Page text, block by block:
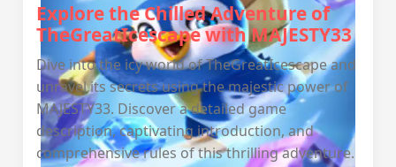
Explore the Chilled Adventure of
TheGreatIcescape with MAJESTY33
Dive into the icy world of TheGreatIcescape and
unravel its secrets using the majestic power of
MAJESTY33. Discover a detailed game
description, captivating introduction, and
comprehensive rules of this thrilling adventure.